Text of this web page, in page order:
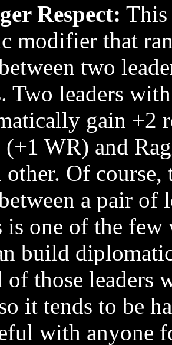
Respect: This
modifier that
two
Two leaders
gain +2
(+1 WR) and
other. Of
a pair of
is one of the
build
of those leaders
it tends to be
with anyone